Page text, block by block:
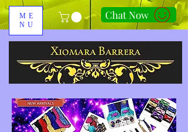
ME
NU
Chat Now
310-678-2285